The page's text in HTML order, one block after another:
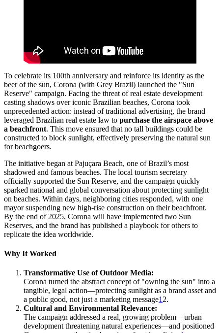
To celebrate its 100th anniversary and reinforce its identity as the
beer of the sun, Corona (with Grey Brazil) launched the "Sun
Reserve" campaign. Facing the threat of real estate development
casting shadows over iconic Brazilian beaches, Corona took
unprecedented action: instead of traditional advertising, the brand
leveraged Brazilian real estate law to purchase the airspace above
a beachfront. This move ensured that no tall buildings could be
constructed to block sunlight, effectively preserving the natural sun
for beachgoers.
The initiative began at Pajuçara Beach, one of Brazil’s most
shadowed and famous beaches. The local tourism secretary
officially supported the Sun Reserve, and the campaign quickly
sparked national and global conversation about protecting sunlight
on beaches. Within days, neighboring cities responded, with one
mayor suspending new high-rise construction on their beachfront.
By the end of 2025, Corona will have implemented two Sun
Reserves, and the brand has published a playbook for others to
replicate the idea worldwide.
Why It Worked
Transformative Use of Outdoor Media:
Corona turned the abstract concept of "owning the sun" into a
tangible, legal action—protecting sunlight as a brand asset and
a public good, not just a marketing message12.
Cultural and Environmental Relevance:
The campaign addressed a real, growing problem—urban
development threatening natural experiences—and positioned